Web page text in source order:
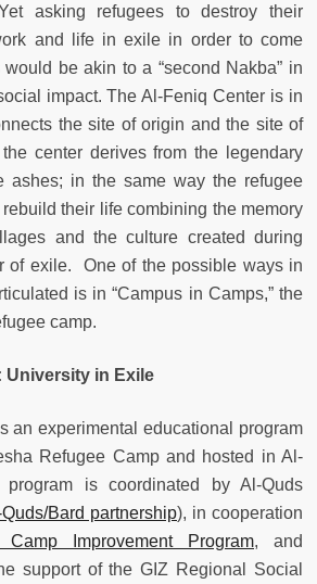
asking refugees to destroy their
and life in exile in order to come
be akin to a “second Nakba” in
impact. The Al-Feniq Center is in
the site of origin and the site of
center derives from the legendary
ashes; in the same way the refugee
their life combining the memory
and the culture created during
of exile. One of the possible ways in
is in “Campus in Camps,” the
camp.
University in Exile
an experimental educational program
Refugee Camp and hosted in Al-
program is coordinated by Al-Quds
Bard partnership), in cooperation
Camp Improvement Program, and
support of the GIZ Regional Social